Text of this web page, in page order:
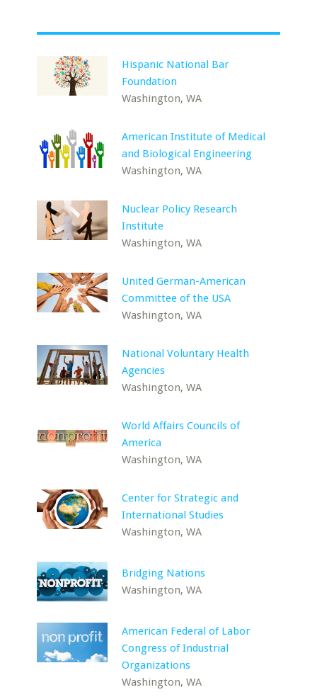
Hispanic National Bar
Foundation
Washington, WA
American Institute of Medical
and Biological Engineering
Washington, WA
Nuclear Policy Research
Institute
Washington, WA
United German-American
Committee of the USA
Washington, WA
National Voluntary Health
Agencies
Washington, WA
World Affairs Councils of
America
Washington, WA
Center for Strategic and
International Studies
Washington, WA
Bridging Nations
Washington, WA
American Federal of Labor
Congress of Industrial
Organizations
Washington, WA